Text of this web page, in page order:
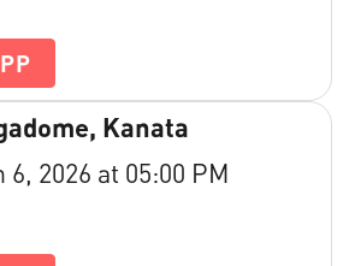
Kanata
6, 2026 at 05:00 PM